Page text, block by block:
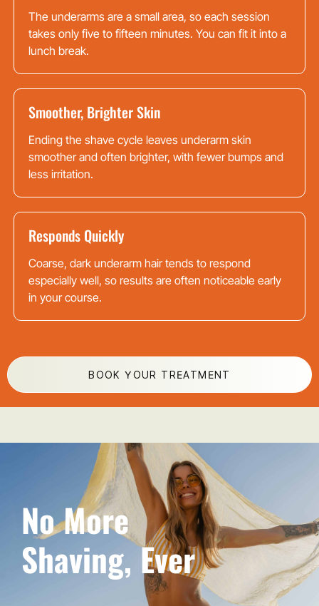
The underarms are a small area, so each session
takes only five to fifteen minutes. You can fit it into a
lunch break.
Smoother, Brighter Skin
Ending the shave cycle leaves underarm skin
smoother and often brighter, with fewer bumps and
less irritation.
Responds Quickly
Coarse, dark underarm hair tends to respond
especially well, so results are often noticeable early
in your course.
BOOK YOUR TREATMENT
No More
Shaving, Ever